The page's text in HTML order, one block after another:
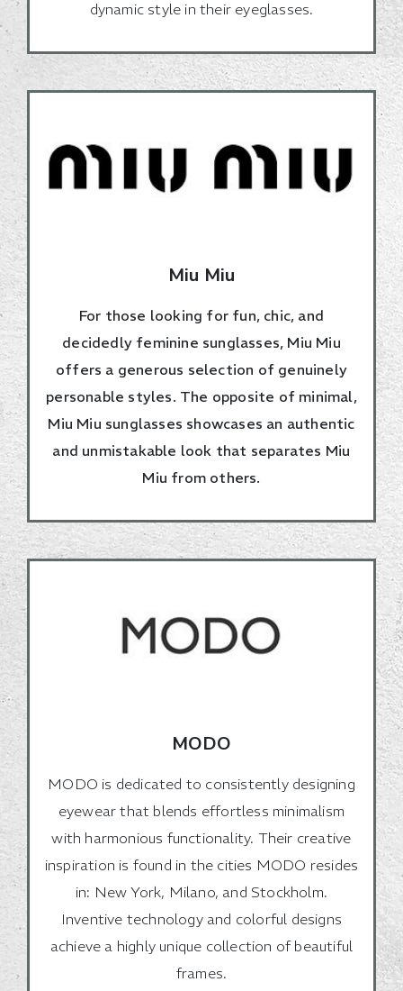
dynamic style in their eyeglasses.
Miu Miu
For those looking for fun, chic, and
decidedly feminine sunglasses, Miu Miu
offers a generous selection of genuinely
personable styles. The opposite of minimal,
Miu Miu sunglasses showcases an authentic
and unmistakable look that separates Miu
Miu from others.
MODO
MODO is dedicated to consistently designing
eyewear that blends effortless minimalism
with harmonious functionality. Their creative
inspiration is found in the cities MODO resides
in: New York, Milano, and Stockholm.
Inventive technology and colorful designs
achieve a highly unique collection of beautiful
frames.